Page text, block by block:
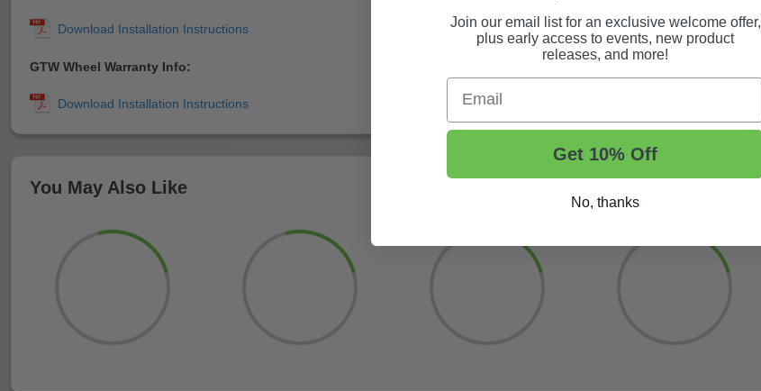
GTW Wheel Warranty Info:
You May Also Like
Join our email list for an exclusive welcome offer,
plus early access to events, new product
releases, and more!
Email
Get 10% Off
No, thanks